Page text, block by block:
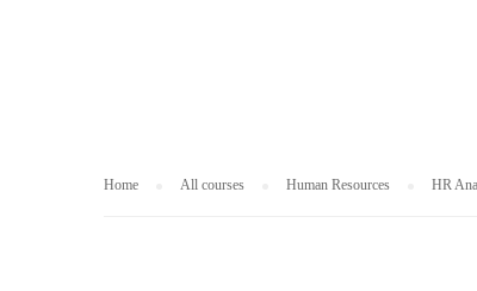
Home All courses Human Resources HR